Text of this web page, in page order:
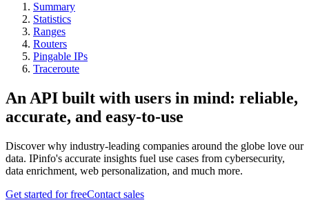
Summary
Statistics
Ranges
Routers
Pingable IPs
Traceroute
An API built with users in mind: reliable,
accurate, and easy-to-use
Discover why industry-leading companies around the globe love our
data. IPinfo's accurate insights fuel use cases from cybersecurity,
data enrichment, web personalization, and much more.
Get started for freeContact sales